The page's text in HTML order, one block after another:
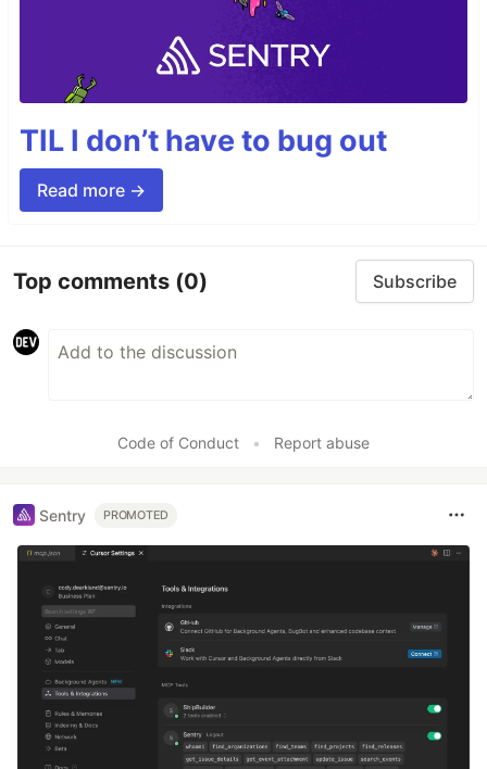
TIL I don’t have to bug out
Read more →
Top comments (0) Subscribe
Code of Conduct • Report abuse
Sentry PROMOTED